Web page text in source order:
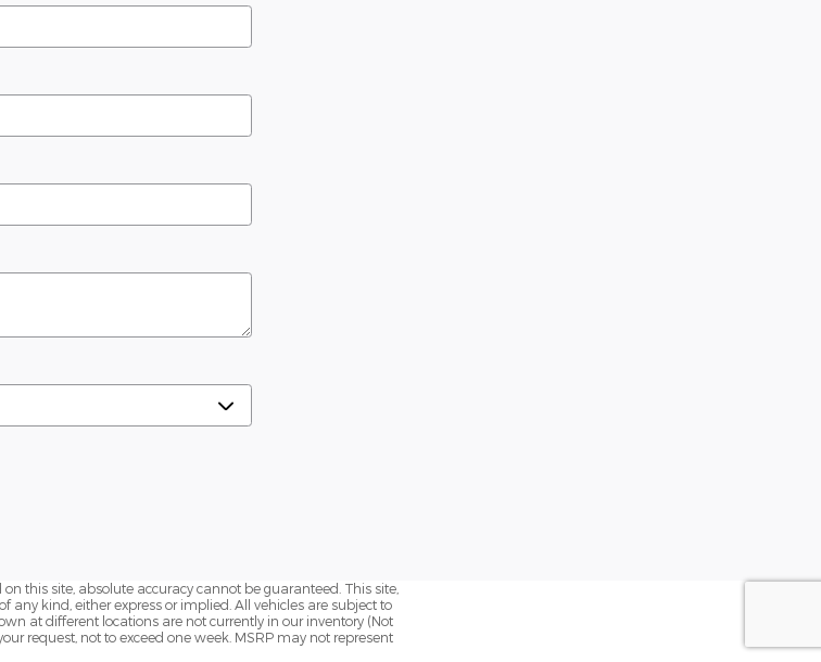
this site, absolute accuracy cannot be guaranteed. This site,
kind, either express or implied. All vehicles are subject to
at different locations are not currently in our inventory (Not
request, not to exceed one week. MSRP may not represent